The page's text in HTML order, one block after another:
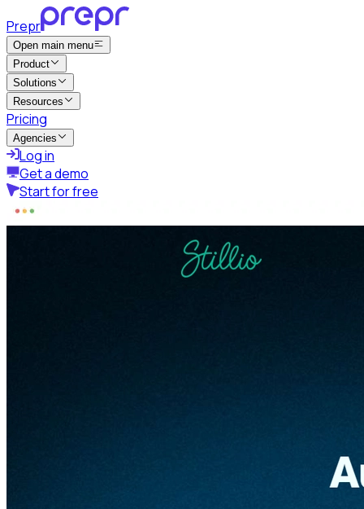
Prepr
Open main menu
Product
Solutions
Resources
Pricing
Agencies
Log in
Get a demo
Start for free